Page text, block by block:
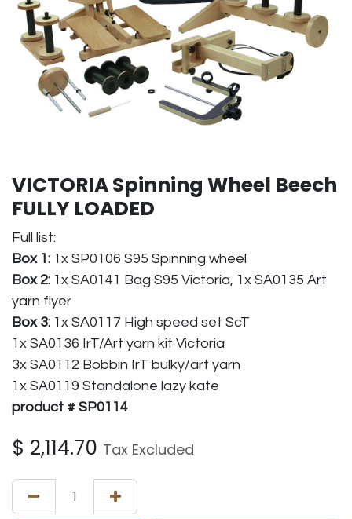
VICTORIA Spinning Wheel Beech
FULLY LOADED
Full list:
Box 1: 1x SP0106 S95 Spinning wheel
Box 2: 1x SA0141 Bag S95 Victoria, 1x SA0135 Art
yarn flyer
Box 3: 1x SA0117 High speed set ScT
1x SA0136 IrT/Art yarn kit Victoria
3x SA0112 Bobbin IrT bulky/art yarn
1x SA0119 Standalone lazy kate
product # SP0114
$ 2,114.70 Tax Excluded